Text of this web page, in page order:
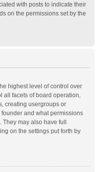
with posts to indicate their
on the permissions set by the
highest level of control over
all facets of board operation,
creating usergroups or
and what permissions
They may also have full
on the settings put forth by